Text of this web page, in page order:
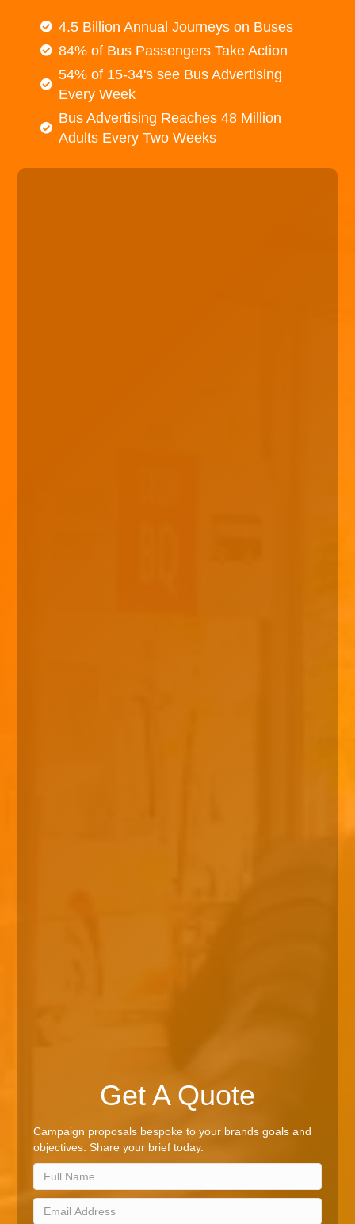
4.5 Billion Annual Journeys on Buses
84% of Bus Passengers Take Action
54% of 15-34's see Bus Advertising
Every Week
Bus Advertising Reaches 48 Million
Adults Every Two Weeks
Get A Quote
Campaign proposals bespoke to your brands goals and
objectives. Share your brief today.